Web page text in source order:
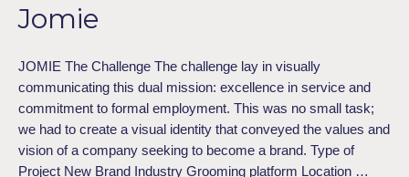
Jomie
JOMIE The Challenge The challenge lay in visually
communicating this dual mission: excellence in service and
commitment to formal employment. This was no small task;
we had to create a visual identity that conveyed the values and
vision of a company seeking to become a brand. Type of
Project​ New Brand Industry Grooming platform Location …